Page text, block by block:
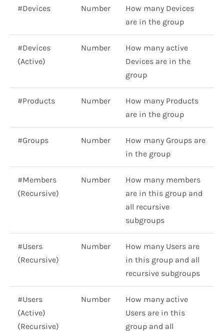
#Devices Number
How many Devices
are in the group
#Devices
(Active)
Number
How many active
Devices are in the
group
#Products Number
How many Products
are in the group
#Groups Number
How many Groups are
in the group
#Members
(Recursive)
Number
How many members
are in this group and
all recursive
subgroups
#Users
(Recursive)
Number
How many Users are
in this group and all
recursive subgroups
#Users
(Active)
(Recursive)
Number
How many active
Users are in this
group and all